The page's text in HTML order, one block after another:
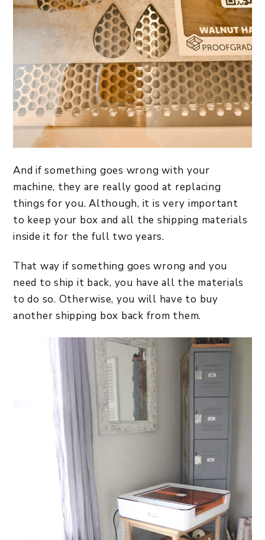
And if something goes wrong with your
machine, they are really good at replacing
things for you. Although, it is very important
to keep your box and all the shipping materials
inside it for the full two years.
That way if something goes wrong and you
need to ship it back, you have all the materials
to do so. Otherwise, you will have to buy
another shipping box back from them.